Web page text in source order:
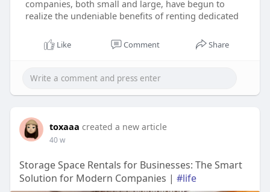
companies, both small and large, have begun to
realize the undeniable benefits of renting dedicated
Like Comment Share
toxaaa created a new article
40 w
Storage Space Rentals for Businesses: The Smart
Solution for Modern Companies | #life